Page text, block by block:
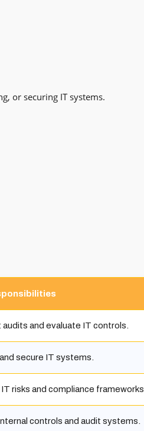
or securing IT systems.
and evaluate IT controls.
secure IT systems.
risks and compliance frameworks.
controls and audit systems.